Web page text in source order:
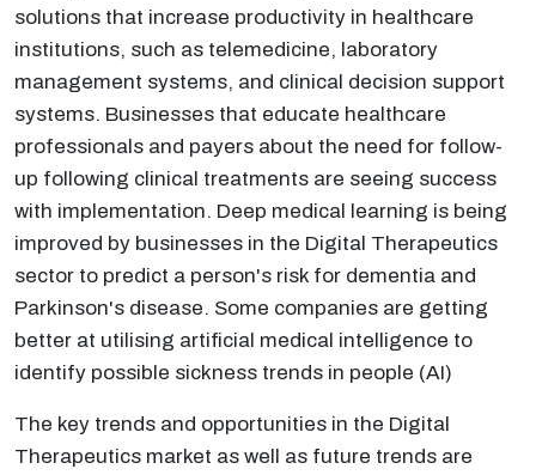
solutions that increase productivity in healthcare
institutions, such as telemedicine, laboratory
management systems, and clinical decision support
systems. Businesses that educate healthcare
professionals and payers about the need for follow-
up following clinical treatments are seeing success
with implementation. Deep medical learning is being
improved by businesses in the Digital Therapeutics
sector to predict a person's risk for dementia and
Parkinson's disease. Some companies are getting
better at utilising artificial medical intelligence to
identify possible sickness trends in people (AI)
The key trends and opportunities in the Digital
Therapeutics market as well as future trends are